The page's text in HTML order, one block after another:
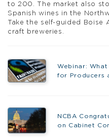
to 200. The market also
Spanish wines in the
Take the self-guided Boise
craft breweries.
Webinar:
for Producers
NCBA
on Cabinet